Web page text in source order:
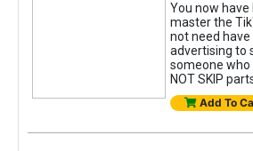
You now have
master the
not need
advertising to
someone who
NOT SKIP
Add To